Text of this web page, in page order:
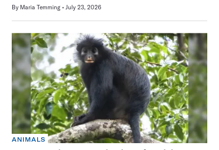
By Maria Temming July 23, 2026
ANIMALS